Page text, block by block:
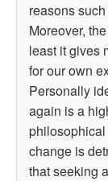
reasons
Moreover,
least it gives
for our own
Personally
again is a
change is
that seeking